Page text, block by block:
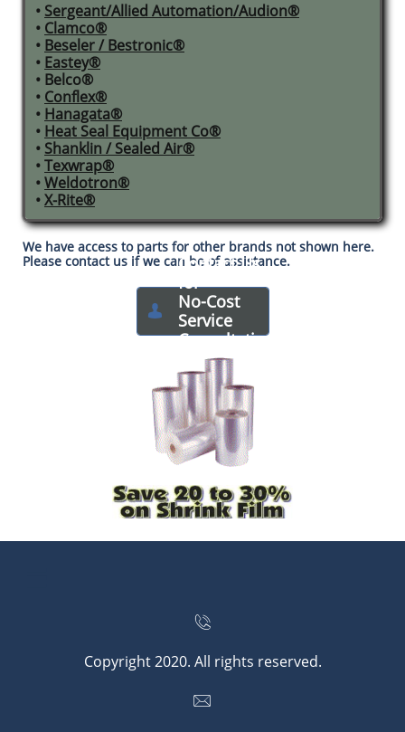
• Sergeant/Allied Automation/Audion®
• Clamco®
• Beseler / Bestronic®​
• Eastey®
• Belco®
• Conflex®
• Hanagata®
• Heat Seal Equipment Co®
• Shanklin / Sealed Air®
•Texwrap®
•Weldotron®
•X-Rite®​
We have access to parts for other brands not shown here.
Please contact us if we can be of assistance.
Contact Us
for
No-Cost
Service
Consultatio


Copyright 2020. All rights reserved.
